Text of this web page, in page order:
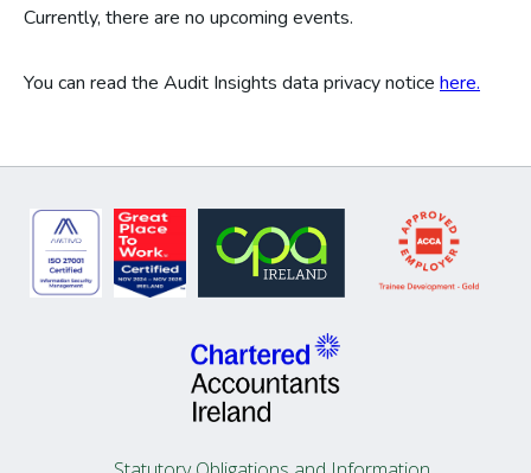
Currently, there are no upcoming events.
You can read the Audit Insights data privacy notice here.